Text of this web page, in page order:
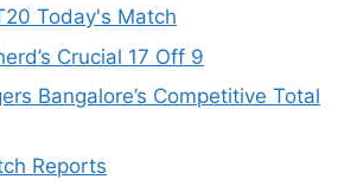
Today's Match
Crucial 17 Off 9
Bangalore’s Competitive Total
Reports